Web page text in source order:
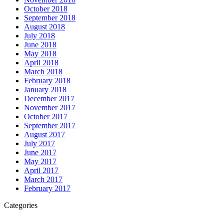
October 2018
September 2018
August 2018
July 2018
June 2018
May 2018
April 2018
March 2018
February 2018
January 2018
December 2017
November 2017
October 2017
September 2017
August 2017
July 2017
June 2017
May 2017
April 2017
March 2017
February 2017
Categories